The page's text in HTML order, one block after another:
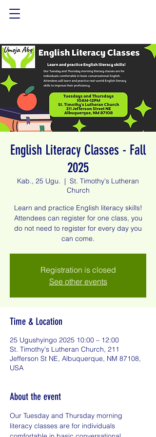
English Literacy Classes - Fall
2025
Kab., 25 Ugu.
  |
St. Timothy's Lutheran
Church
Learn and practice English literacy skills!
Attendees can register for one class, you
do not need to register for every day you
can come.
Registration is closed
See other events
Time & Location
25 Ugushyingo 2025 10:00 – 12:00
St. Timothy's Lutheran Church, 211
Jefferson St NE, Albuquerque, NM 87108,
USA
About the event
Our Tuesday and Thursday morning
literacy classes are for individuals